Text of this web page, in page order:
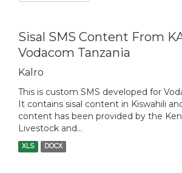
Sisal SMS Content From
Vodacom Tanzania
Kalro
This is custom SMS developed for
It contains sisal content in Kiswahili
content has been provided by the
Livestock and...
XLS DOCX